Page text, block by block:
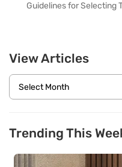
Guidelines for Selecting
View Articles
Trending This